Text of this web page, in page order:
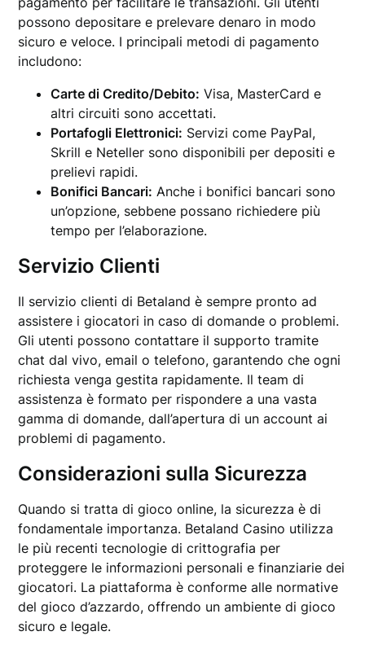
possono depositare e prelevare denaro in modo
sicuro e veloce. I principali metodi di pagamento
includono:
Carte di Credito/Debito: Visa, MasterCard e
altri circuiti sono accettati.
Portafogli Elettronici: Servizi come PayPal,
Skrill e Neteller sono disponibili per depositi e
prelievi rapidi.
Bonifici Bancari: Anche i bonifici bancari sono
un’opzione, sebbene possano richiedere più
tempo per l’elaborazione.
Servizio Clienti
Il servizio clienti di Betaland è sempre pronto ad
assistere i giocatori in caso di domande o problemi.
Gli utenti possono contattare il supporto tramite
chat dal vivo, email o telefono, garantendo che ogni
richiesta venga gestita rapidamente. Il team di
assistenza è formato per rispondere a una vasta
gamma di domande, dall’apertura di un account ai
problemi di pagamento.
Considerazioni sulla Sicurezza
Quando si tratta di gioco online, la sicurezza è di
fondamentale importanza. Betaland Casino utilizza
le più recenti tecnologie di crittografia per
proteggere le informazioni personali e finanziarie dei
giocatori. La piattaforma è conforme alle normative
del gioco d’azzardo, offrendo un ambiente di gioco
sicuro e legale.